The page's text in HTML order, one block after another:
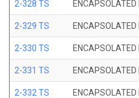
2-328 TS ENCAPSOLATED
2-329 TS ENCAPSOLATED
2-330 TS ENCAPSOLATED
2-331 TS ENCAPSOLATED
2-332 TS ENCAPSOLATED